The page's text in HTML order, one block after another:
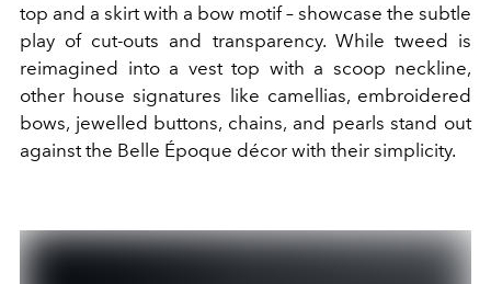
top and a skirt with a bow motif – showcase the subtle
play of cut-outs and transparency. While tweed is
reimagined into a vest top with a scoop neckline,
other house signatures like camellias, embroidered
bows, jewelled buttons, chains, and pearls stand out
against the Belle Époque décor with their simplicity.